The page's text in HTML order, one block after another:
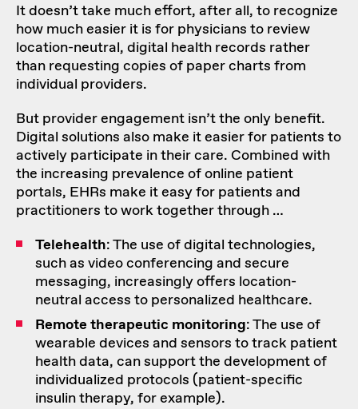
It doesn’t take much effort, after all, to recognize
how much easier it is for physicians to review
location-neutral, digital health records rather
than requesting copies of paper charts from
individual providers.
But provider engagement isn’t the only benefit.
Digital solutions also make it easier for patients to
actively participate in their care. Combined with
the increasing prevalence of online patient
portals, EHRs make it easy for patients and
practitioners to work together through …
Telehealth: The use of digital technologies,
such as video conferencing and secure
messaging, increasingly offers location-
neutral access to personalized healthcare.
Remote therapeutic monitoring: The use of
wearable devices and sensors to track patient
health data, can support the development of
individualized protocols (patient-specific
insulin therapy, for example).